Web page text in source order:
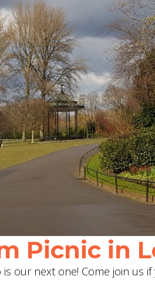
Picnic in
our next one! Come join us